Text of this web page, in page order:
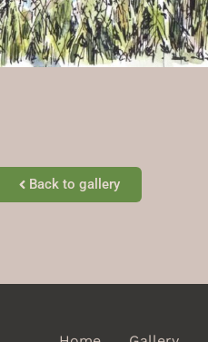
Back to gallery